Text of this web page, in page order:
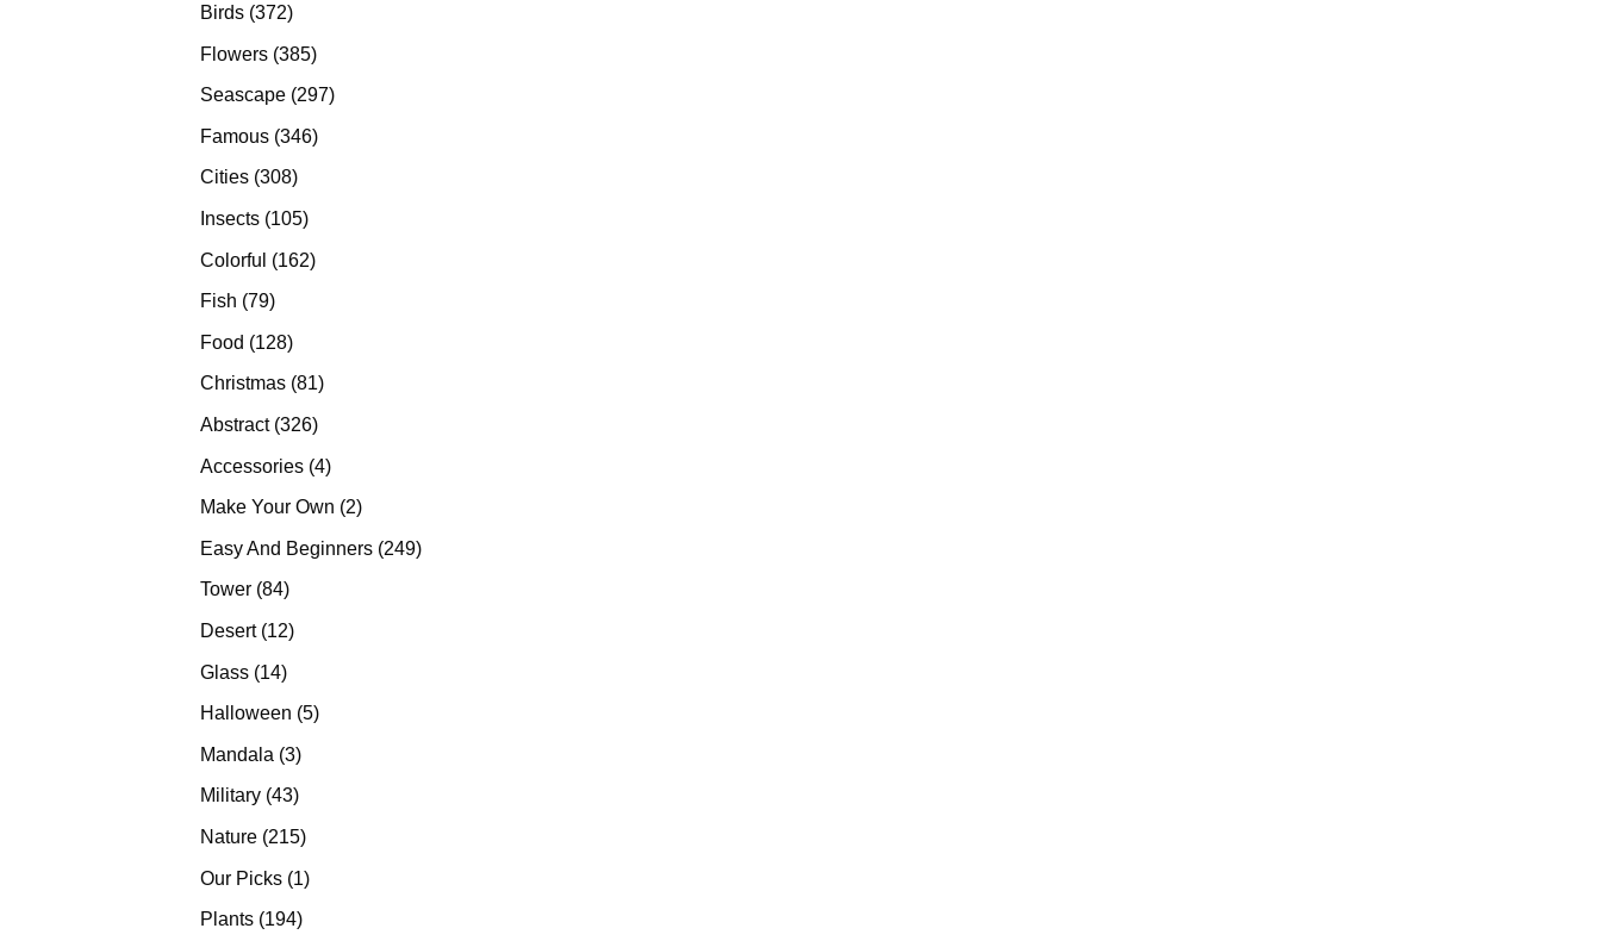
Birds 372372
Flowers 385385
products
Seascape 297297
Famous 346346
Cities 308308
products
Insects 105105
Colorful 162162
Fish 7979
Food 128128
products
Christmas 8181
Abstract 326326
Accessories 44
products
Make Your Own 22
Easy And Beginners 249249
Tower 8484
Desert 1212
Glass 1414
products
Halloween 55
Mandala 33
products
Military 4343
Nature 215215
Our Picks 11
Plants 194194